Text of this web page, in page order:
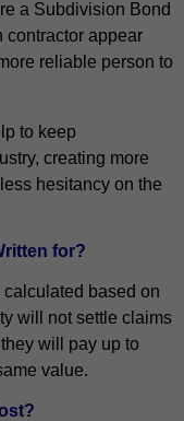
a Subdivision Bond
contractor appear
reliable person to
to keep
creating more
hesitancy on the
for?
based on
will not settle claims
will pay up to
value.